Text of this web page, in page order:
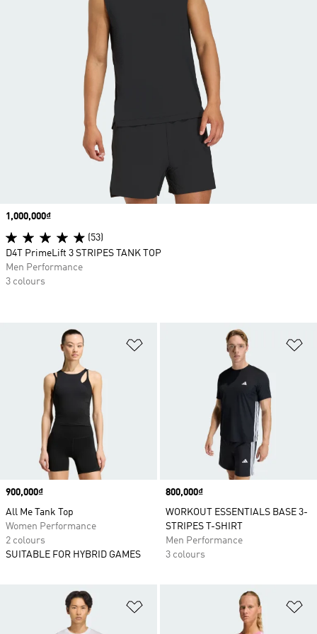
Price
900,000₫
All Me Tank Top
Women Performance
2 colours
SUITABLE FOR HYBRID GAMES
Price
800,000₫
WORKOUT ESSENTIALS BASE 3-
STRIPES T-SHIRT
Men Performance
3 colours
Price
1,000,000₫
(53)
D4T PrimeLift 3 STRIPES TANK TOP
Men Performance
3 colours